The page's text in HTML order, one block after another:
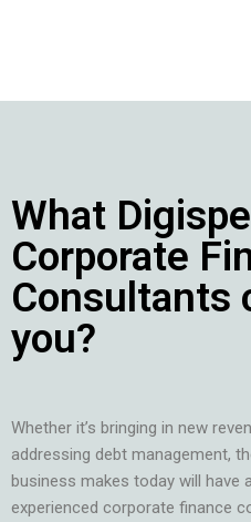
What
Corporate
Consultants
you?
Whether it’s bringing in new
addressing debt management,
business makes today will have
experienced corporate finance